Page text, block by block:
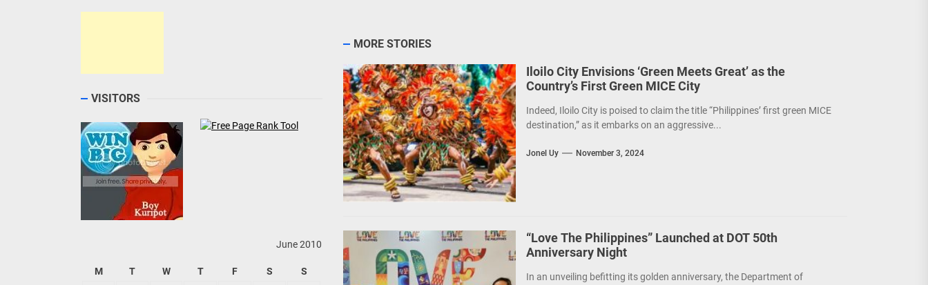
MORE STORIES
Iloilo City Envisions ‘Green Meets Great’ as the
Country’s First Green MICE City
Indeed, Iloilo City is poised to claim the title “Philippines’ first green MICE
destination,” as it embarks on an aggressive...
Jonel Uy November 3, 2024
“Love The Philippines” Launched at DOT 50th
Anniversary Night
In an unveiling befitting its golden anniversary, the Department of
VISITORS
June 2010
M T W T F S S